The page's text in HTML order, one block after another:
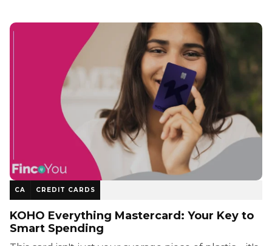
CA CREDIT CARDS
KOHO Everything Mastercard: Your Key to
Smart Spending